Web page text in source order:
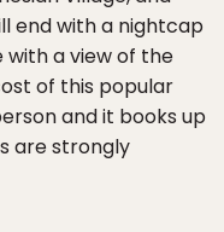
end with a nightcap
with a view of the
of this popular
and it books up
are strongly